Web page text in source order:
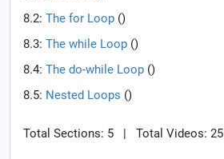
8.2: The for Loop ()
8.3: The while Loop ()
8.4: The do-while Loop ()
8.5: Nested Loops ()
Total Sections: 5 |
Total Videos: 25